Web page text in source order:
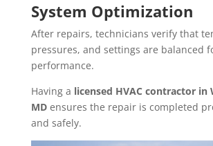
System Optimization
After repairs, technicians verify that
pressures, and settings are balanced
performance.
Having a licensed HVAC contractor in
MDensures the repair is completed
and safely.